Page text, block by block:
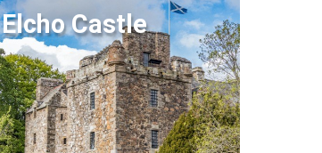
Elcho Castle